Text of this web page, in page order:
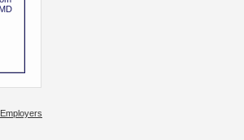
Employers